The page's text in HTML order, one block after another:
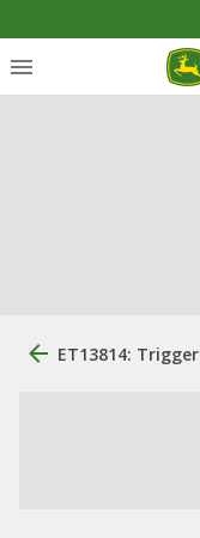
ET13814: Trigger